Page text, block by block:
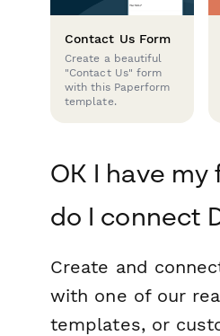
Contact Us Form
Create a beautiful
"Contact Us" form
with this Paperform
template.
OK I have my
do I connect
Create and
with one of our
templates, or